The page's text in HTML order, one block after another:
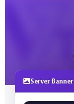
Server Banner